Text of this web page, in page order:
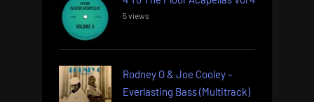
5 views
Rodney O & Joe Cooley –
Everlasting Bass (Multitrack)